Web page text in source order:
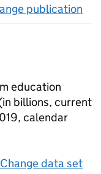
publication
education
billions, current
calendar
Change data set